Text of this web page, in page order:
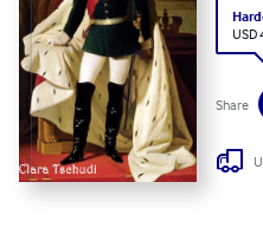
USD
Share